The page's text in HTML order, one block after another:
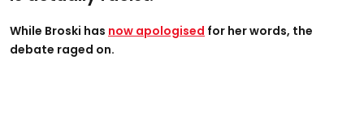
While Broski has now apologised for her words, the
debate raged on.